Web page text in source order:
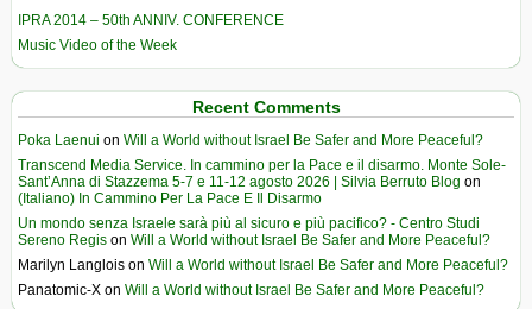
IPRA 2014 – 50th ANNIV. CONFERENCE
Music Video of the Week
Recent Comments
Poka Laenui on Will a World without Israel Be Safer and More Peaceful?
Transcend Media Service. In cammino per la Pace e il disarmo. Monte Sole-
Sant’Anna di Stazzema 5-7 e 11-12 agosto 2026 | Silvia Berruto Blog on
(Italiano) In Cammino Per La Pace E Il Disarmo
Un mondo senza Israele sarà più al sicuro e più pacifico? - Centro Studi
Sereno Regis on Will a World without Israel Be Safer and More Peaceful?
Marilyn Langlois on Will a World without Israel Be Safer and More Peaceful?
Panatomic-X on Will a World without Israel Be Safer and More Peaceful?